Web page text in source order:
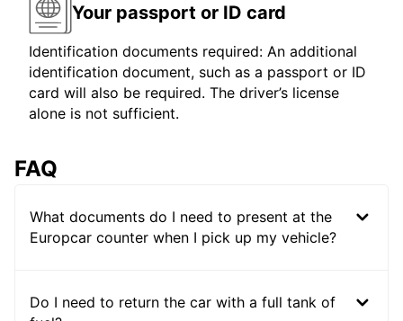
Your passport or ID card
Identification documents required: An additional
identification document, such as a passport or ID
card will also be required. The driver’s license
alone is not sufficient.
FAQ
What documents do I need to present at the
Europcar counter when I pick up my vehicle?
Do I need to return the car with a full tank of